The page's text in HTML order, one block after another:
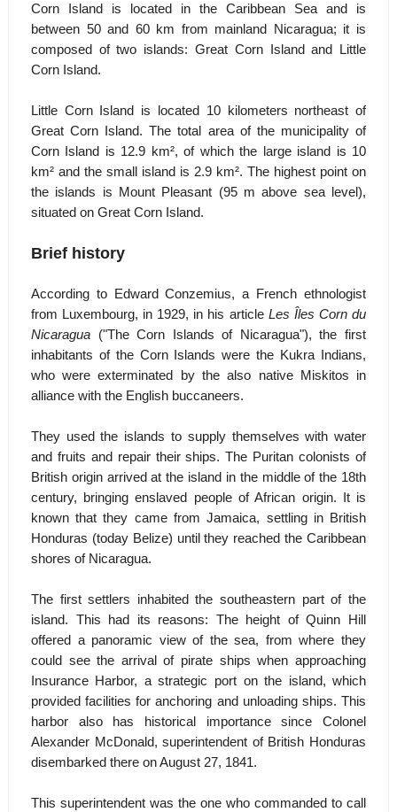
Corn Island is located in the Caribbean Sea and is
between 50 and 60 km from mainland Nicaragua; it is
composed of two islands: Great Corn Island and Little
Corn Island.
Little Corn Island is located 10 kilometers northeast of
Great Corn Island. The total area of the municipality of
Corn Island is 12.9 km², of which the large island is 10
km² and the small island is 2.9 km². The highest point on
the islands is Mount Pleasant (95 m above sea level),
situated on Great Corn Island.
Brief history
According to Edward Conzemius, a French ethnologist
from Luxembourg, in 1929, in his article Les Îles Corn du
Nicaragua("The Corn Islands of Nicaragua"), the first
inhabitants of the Corn Islands were the Kukra Indians,
who were exterminated by the also native Miskitos in
alliance with the English buccaneers.
They used the islands to supply themselves with water
and fruits and repair their ships. The Puritan colonists of
British origin arrived at the island in the middle of the 18th
century, bringing enslaved people of African origin. It is
known that they came from Jamaica, settling in British
Honduras (today Belize) until they reached the Caribbean
shores of Nicaragua.
The first settlers inhabited the southeastern part of the
island. This had its reasons: The height of Quinn Hill
offered a panoramic view of the sea, from where they
could see the arrival of pirate ships when approaching
Insurance Harbor, a strategic port on the island, which
provided facilities for anchoring and unloading ships. This
harbor also has historical importance since Colonel
Alexander McDonald, superintendent of British Honduras
disembarked there on August 27, 1841.
This superintendent was the one who commanded to call